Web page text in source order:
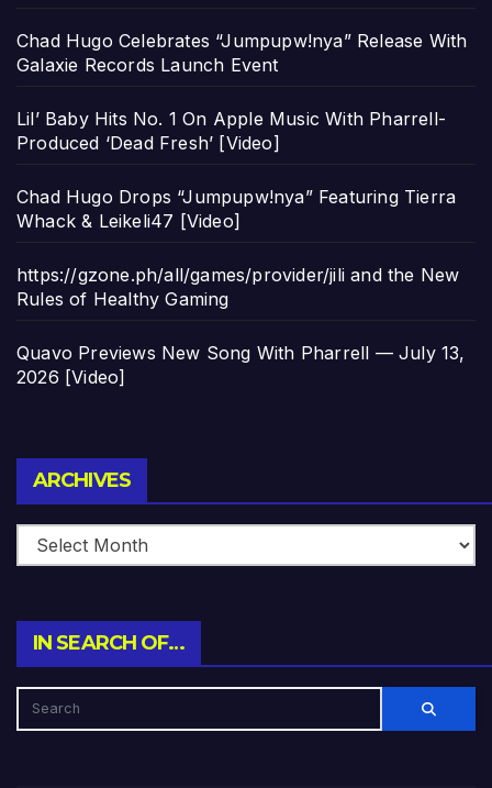
Chad Hugo Celebrates “Jumpupw!nya” Release With
Galaxie Records Launch Event
Lil’ Baby Hits No. 1 On Apple Music With Pharrell-
Produced ‘Dead Fresh’ [Video]
Chad Hugo Drops “Jumpupw!nya” Featuring Tierra
Whack & Leikeli47 [Video]
https://gzone.ph/all/games/provider/jili and the New
Rules of Healthy Gaming
Quavo Previews New Song With Pharrell — July 13,
2026 [Video]
ARCHIVES
IN SEARCH OF…